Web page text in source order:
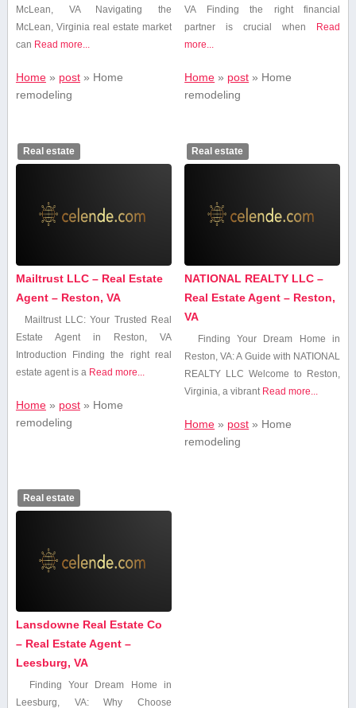
McLean, VA Navigating the
⁣McLean, Virginia ​real estate market
⁤can⁣ Read more...
Home» post» Home
remodeling
VA Finding the right​ financial
partner is crucial when
Read
more...
Home » post » Home
remodeling
Real estate
Mailtrust LLC – Real Estate
Agent – Reston, VA
Mailtrust LLC: Your Trusted Real
Estate Agent in Reston, VA
Introduction Finding the right real
estate agent is a Read more...
Home» post» Home
remodeling
Real estate
NATIONAL REALTY LLC –
Real Estate Agent – Reston,
VA
Finding Your Dream‌ Home in
Reston, VA: A Guide with ⁤NATIONAL
REALTY‌ LLC Welcome to Reston,
Virginia, a vibrant Read more...
Home » post » Home
remodeling
Real estate
Lansdowne Real Estate Co
– Real Estate Agent –
Leesburg, VA
Finding Your Dream Home in
Leesburg, VA: Why Choose